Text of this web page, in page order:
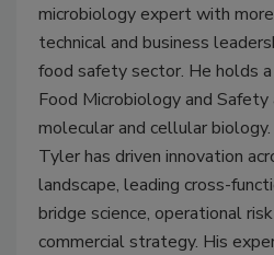
microbiology expert with
technical and business
food safety sector. He holds
Food Microbiology and Safety
molecular and cellular
Tyler has driven innovation
landscape, leading cross-
bridge science, operational
commercial strategy. His